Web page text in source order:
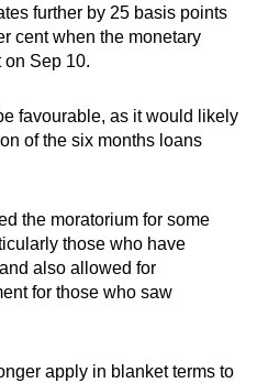
further by 25 basis points
cent when the monetary
on Sep 10.
favourable, as it would likely
of the six months loans
the moratorium for some
those who have
also allowed for
for those who saw
apply in blanket terms to